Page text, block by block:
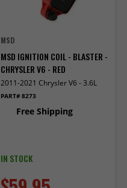
MSD
MSD IGNITION COIL - BLASTER -
CHRYSLER V6 - RED
2011-2021 Chrysler V6 - 3.6L
PART# 8273
Free Shipping
IN STOCK